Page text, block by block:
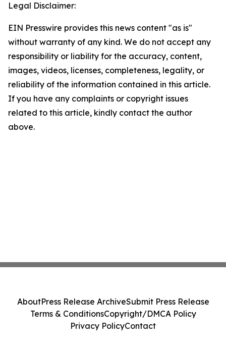
Legal Disclaimer:
EIN Presswire provides this news content "as is"
without warranty of any kind. We do not accept any
responsibility or liability for the accuracy, content,
images, videos, licenses, completeness, legality, or
reliability of the information contained in this article.
If you have any complaints or copyright issues
related to this article, kindly contact the author
above.
AboutPress Release ArchiveSubmit Press Release
Terms & ConditionsCopyright/DMCA Policy
Privacy PolicyContact